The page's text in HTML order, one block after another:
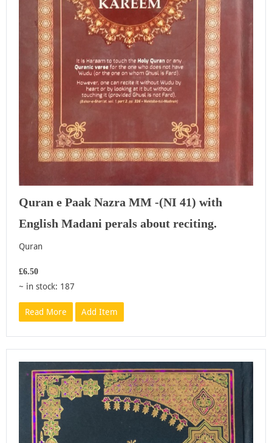
Quran e Paak Nazra MM -(NI 41) with
English Madani perals about reciting.
Quran
£6.50
~ in stock: 187
Read More Add Item